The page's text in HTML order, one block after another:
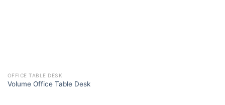
OFFICE TABLE DESK
Volume Office Table Desk